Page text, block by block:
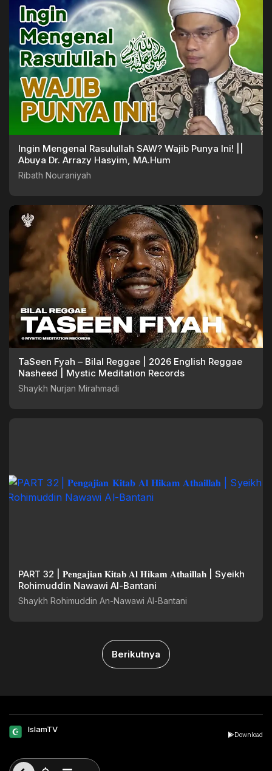
Ingin Mengenal Rasulullah SAW? Wajib Punya Ini! ||
Abuya Dr. Arrazy Hasyim, MA.Hum
Ribath Nouraniyah
TaSeen Fyah – Bilal Reggae | 2026 English Reggae
Nasheed | Mystic Meditation Records
Shaykh Nurjan Mirahmadi
PART 32 | 𝐏𝐞𝐧𝐠𝐚𝐣𝐢𝐚𝐧 𝐊𝐢𝐭𝐚𝐛 𝐀𝐥 𝐇𝐢𝐤𝐚𝐦 𝐀𝐭𝐡𝐚𝐢𝐥𝐥𝐚𝐡 | Syeikh
Rohimuddin Nawawi Al-Bantani
Shaykh Rohimuddin An-Nawawi Al-Bantani
Berikutnya
IslamTV
Download